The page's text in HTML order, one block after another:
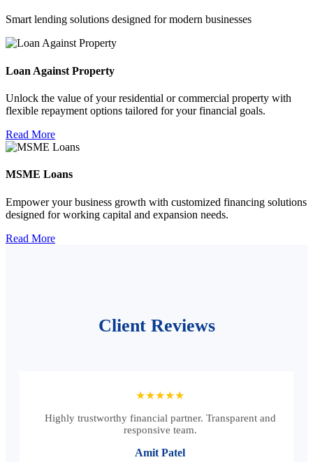
Smart lending solutions designed for modern businesses
Loan Against Property
Unlock the value of your residential or commercial property with
flexible repayment options tailored for your financial goals.
Read More
MSME Loans
Empower your business growth with customized financing solutions
designed for working capital and expansion needs.
Read More
Client Reviews
★★★★★
Highly trustworthy financial partner. Transparent and
responsive team.
Amit Patel